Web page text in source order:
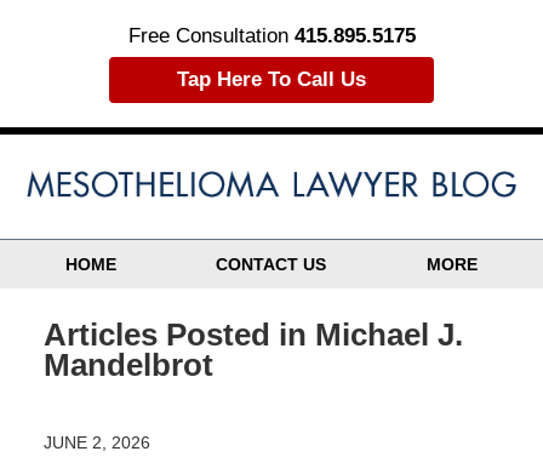
Free Consultation 415.895.5175
Tap Here To Call Us
HOME CONTACT US MORE
Articles Posted in Michael J.
Mandelbrot
JUNE 2, 2026